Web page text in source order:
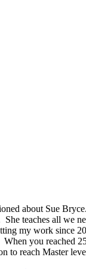
about Sue
teaches all we
my work since
you reached
reach Master